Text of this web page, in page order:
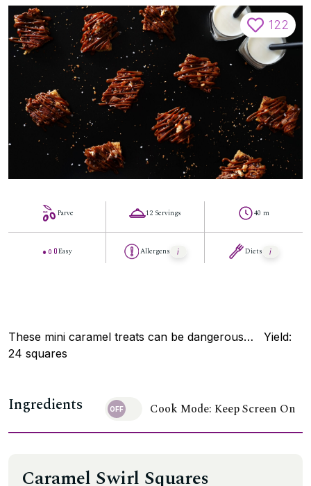
122
Parve
Easy
12 Servings
Allergens
40 m
Diets
These mini caramel treats can be dangerous… Yield:
24 squares
Ingredients Cook Mode: Keep Screen On
Caramel Swirl Squares